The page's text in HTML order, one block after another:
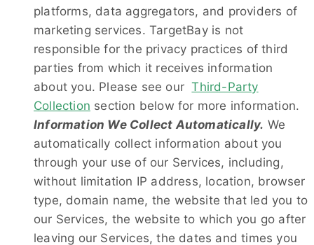
platforms, data aggregators, and providers of
marketing services. TargetBay is not
responsible for the privacy practices of third
parties from which it receives information
about you. Please see ourThird-Party
Collection section below for more information.
Information We Collect Automatically. We
automatically collect information about you
through your use of our Services, including,
without limitation IP address, location, browser
type, domain name, the website that led you to
our Services, the website to which you go after
leaving our Services, the dates and times you